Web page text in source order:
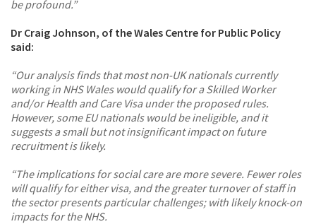
be profound.”
Dr Craig Johnson, of the Wales Centre for Public Policy
said:
“Our analysis finds that most non-UK nationals currently
working in NHS Wales would qualify for a Skilled Worker
and/or Health and Care Visa under the proposed rules.
However, some EU nationals would be ineligible, and it
suggests a small but not insignificant impact on future
recruitment is likely.
“The implications for social care are more severe. Fewer roles
will qualify for either visa, and the greater turnover of staff in
the sector presents particular challenges; with likely knock-on
impacts for the NHS.